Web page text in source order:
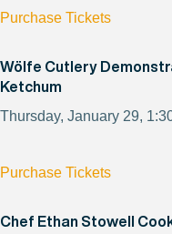
Purchase Tickets
Wölfe Cutlery
Ketchum
Thursday, January 29,
Purchase Tickets
Chef Ethan Stowell